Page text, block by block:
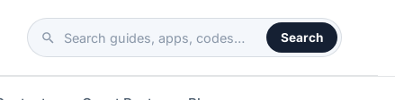
Search
the
Search